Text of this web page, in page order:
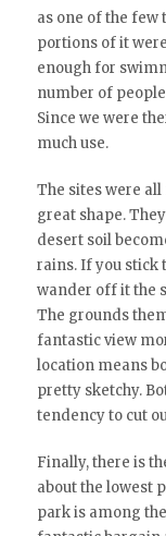
as one of the few
portions of it
enough for
number of
Since we were
much use.
The sites were
great shape.
desert soil
rains. If you stick
wander off it the
The grounds
fantastic view
location means
pretty sketchy.
tendency to cut
Finally, there is
about the lowest
park is among